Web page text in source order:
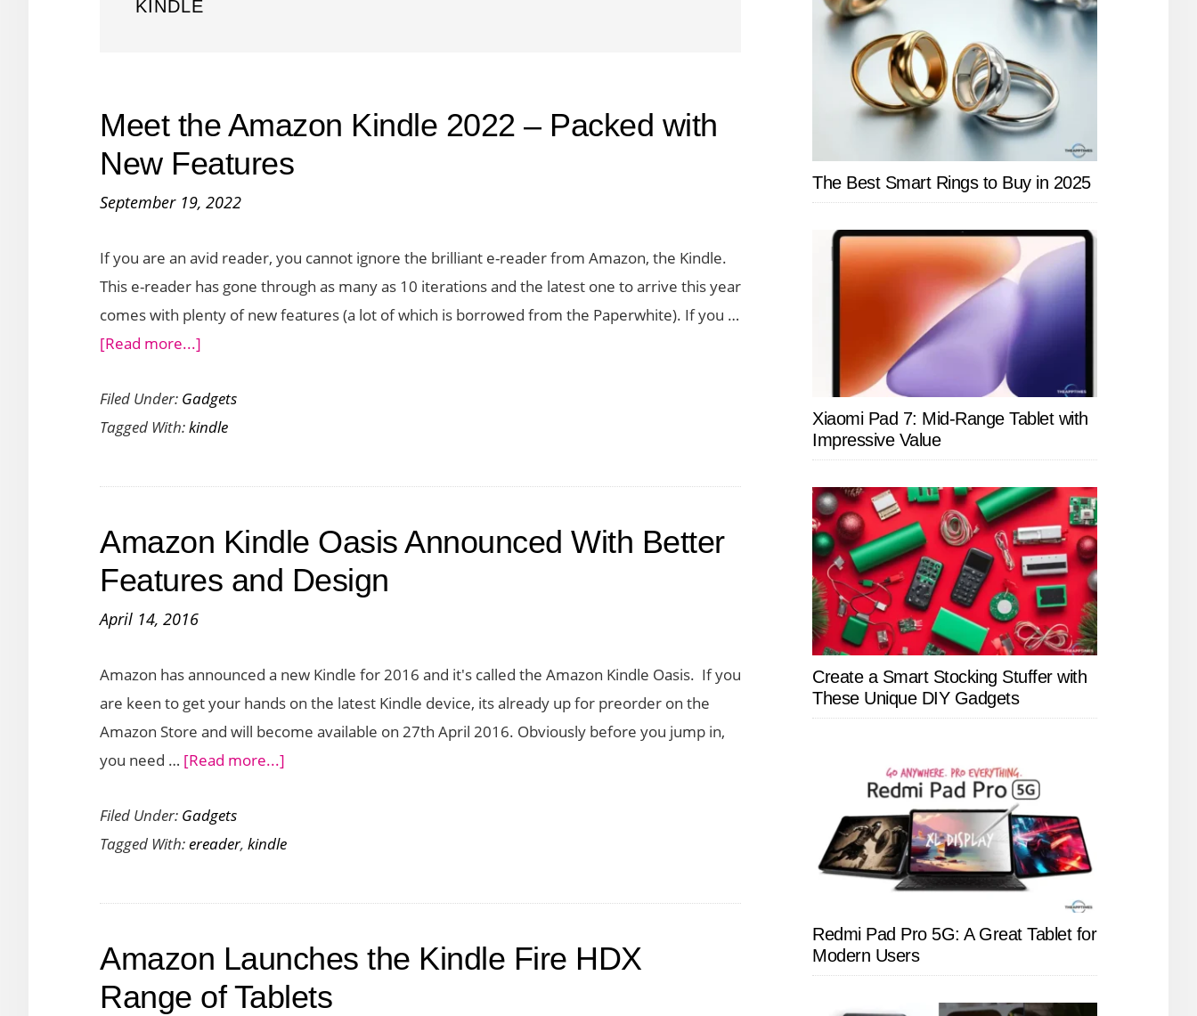
KINDLE
Meet the Amazon Kindle 2022 – Packed with
New Features
September 19, 2022
If you are an avid reader, you cannot ignore the brilliant e-reader from Amazon, the Kindle.
This e-reader has gone through as many as 10 iterations and the latest one to arrive this year
comes with plenty of new features (a lot of which is borrowed from the Paperwhite). If you …
[Read more...]
the
Amazon
2022
Packed
with
Filed Under: Gadgets
Tagged With:kindle
Amazon Kindle Oasis Announced With Better
Features and Design
April 14, 2016
Amazon has announced a new Kindle for 2016 and it's called the Amazon Kindle Oasis. If you
are keen to get your hands on the latest Kindle device, its already up for preorder on the
Amazon Store and will become available on 27th April 2016. Obviously before you jump in,
you need … [Read more...]
Oasis
With
Features
and
Filed Under: Gadgets
Tagged With:ereader, kindle
Amazon Launches the Kindle Fire HDX
Range of Tablets
The Best Smart Rings to Buy in 2025
Xiaomi Pad 7: Mid-Range Tablet with
Impressive Value
Create a Smart Stocking Stuffer with
These Unique DIY Gadgets
Redmi Pad Pro 5G: A Great Tablet for
Modern Users